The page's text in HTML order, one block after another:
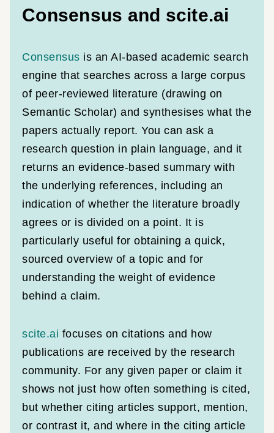
Consensus and scite.ai
Consensus is an AI-based academic search
engine that searches across a large corpus
of peer-reviewed literature (drawing on
Semantic Scholar) and synthesises what the
papers actually report. You can ask a
research question in plain language, and it
returns an evidence-based summary with
the underlying references, including an
indication of whether the literature broadly
agrees or is divided on a point. It is
particularly useful for obtaining a quick,
sourced overview of a topic and for
understanding the weight of evidence
behind a claim.
scite.ai focuses on citations and how
publications are received by the research
community. For any given paper or claim it
shows not just how often something is cited,
but whether citing articles support, mention,
or contrast it, and where in the citing article